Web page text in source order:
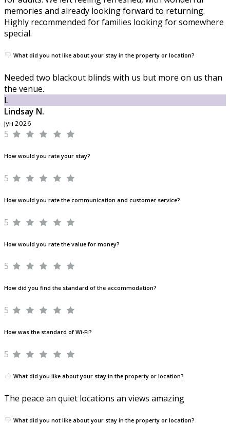
memories and already looking forward to returning.
Highly recommended for families looking for somewhere
special.
What did you not like about your stay in the property or location?
Needed two blackout blinds with us but more on us than
the venue.
L
Lindsay N.
јун 2026
5
How would you rate your stay?
5
How would you rate the communication and customer service?
5
How would you rate the value for money?
5
How did you find the standard of the accommodation?
5
How was the standard of Wi-Fi?
5
What did you like about your stay in the property or location?
The peace an quiet locations an views amazing
What did you not like about your stay in the property or location?